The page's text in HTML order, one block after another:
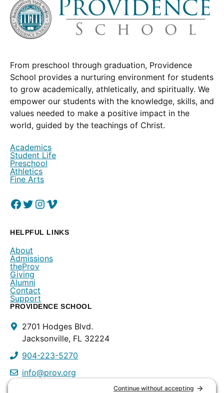
From preschool through graduation, Providence
School provides a nurturing environment for students
to grow academically, athletically, and spiritually. We
empower our students with the knowledge, skills, and
values needed to make a positive impact in the
world, guided by the teachings of Christ.
Academics
Student Life
Preschool
Athletics
Fine Arts
Facebook
(Opens in a new window.)
Twitter
(Opens in a new window.)
Instagram
(Opens in a new window.)
Vimeo
(Opens in a new window.)
HELPFUL LINKS
About
Admissions
theProv
Giving
Alumni
Contact
Support
Contact
Info
PROVIDENCE SCHOOL
2701 Hodges Blvd.
Jacksonville, FL 32224
904-223-5270
info@prov.org